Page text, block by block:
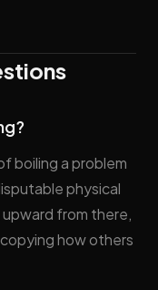
boiling a problem
physical
from there,
how others